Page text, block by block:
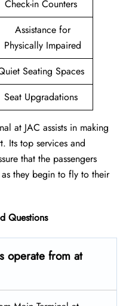
Check-in Counters
Assistance for
Physically Impaired
Seating Spaces
Seat Upgradations
at JAC assists in making
Its top services and
that the passengers
they begin to fly to their
Questions
operate from at